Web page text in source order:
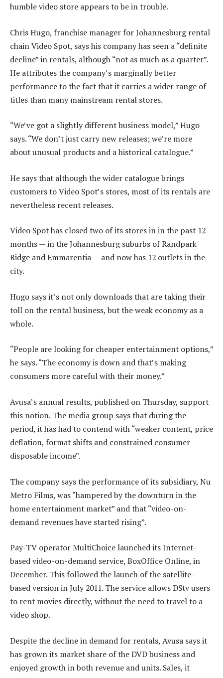
humble video store appears to be in trouble.
Chris Hugo, franchise manager for Johannesburg rental
chain Video Spot, says his company has seen a “definite
decline” in rentals, although “not as much as a quarter”.
He attributes the company’s marginally better
performance to the fact that it carries a wider range of
titles than many mainstream rental stores.
“We’ve got a slightly different business model,” Hugo
says. “We don’t just carry new releases; we’re more
about unusual products and a historical catalogue.”
He says that although the wider catalogue brings
customers to Video Spot’s stores, most of its rentals are
nevertheless recent releases.
Video Spot has closed two of its stores in in the past 12
months — in the Johannesburg suburbs of Randpark
Ridge and Emmarentia — and now has 12 outlets in the
city.
Hugo says it’s not only downloads that are taking their
toll on the rental business, but the weak economy as a
whole.
“People are looking for cheaper entertainment options,”
he says. “The economy is down and that’s making
consumers more careful with their money.”
Avusa’s annual results, published on Thursday, support
this notion. The media group says that during the
period, it has had to contend with “weaker content, price
deflation, format shifts and constrained consumer
disposable income”.
The company says the performance of its subsidiary, Nu
Metro Films, was “hampered by the downturn in the
home entertainment market” and that “video-on-
demand revenues have started rising”.
Pay-TV operator MultiChoice launched its Internet-
based video-on-demand service, BoxOffice Online, in
December. This followed the launch of the satellite-
based version in July 2011. The service allows DStv users
to rent movies directly, without the need to travel to a
video shop.
Despite the decline in demand for rentals, Avusa says it
has grown its market share of the DVD business and
enjoyed growth in both revenue and units. Sales, it